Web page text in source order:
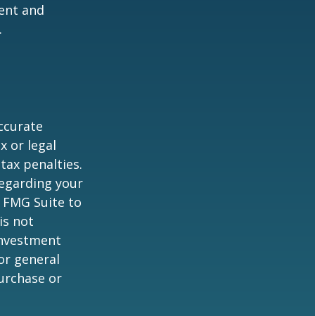
and
or legal
penalties.
your
Suite to
not
general
or